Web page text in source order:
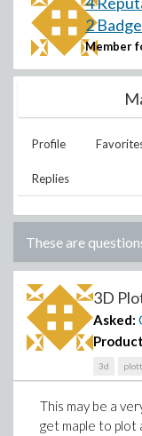
2
Member
Profile
Replies
These are
3D
Asked:
3d
This may be a
get maple to plot